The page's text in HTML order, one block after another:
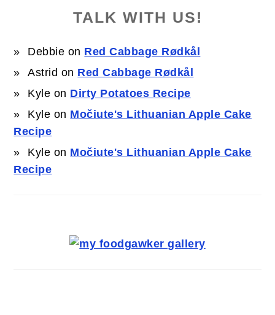
TALK WITH US!
Debbie on Red Cabbage Rødkål
Astrid on Red Cabbage Rødkål
Kyle on Dirty Potatoes Recipe
Kyle on Močiute's Lithuanian Apple Cake
Recipe
Kyle on Močiute's Lithuanian Apple Cake
Recipe